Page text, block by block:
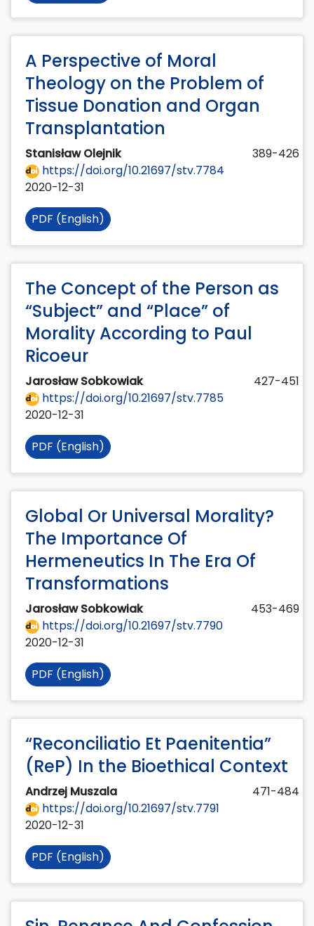
A Perspective of Moral
Theology on the Problem of
Tissue Donation and Organ
Transplantation
Stanisław Olejnik
389-426
https://doi.org/10.21697/stv.7784
2020-12-31
PDF (English)
The Concept of the Person as
“Subject” and “Place” of
Morality According to Paul
Ricoeur
Jarosław Sobkowiak
427-451
https://doi.org/10.21697/stv.7785
2020-12-31
PDF (English)
Global Or Universal Morality?
The Importance Of
Hermeneutics In The Era Of
Transformations
Jarosław Sobkowiak
453-469
https://doi.org/10.21697/stv.7790
2020-12-31
PDF (English)
“Reconciliatio Et Paenitentia”
(ReP) In the Bioethical Context
Andrzej Muszala
471-484
https://doi.org/10.21697/stv.7791
2020-12-31
PDF (English)